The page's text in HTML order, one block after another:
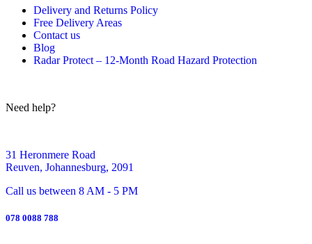
Delivery and Returns Policy
Free Delivery Areas
Contact us
Blog
Radar Protect – 12‑Month Road Hazard Protection
Need help?
31 Heronmere Road
Reuven, Johannesburg, 2091
Call us between 8 AM - 5 PM
078 0088 788